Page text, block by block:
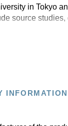
in Tokyo
source